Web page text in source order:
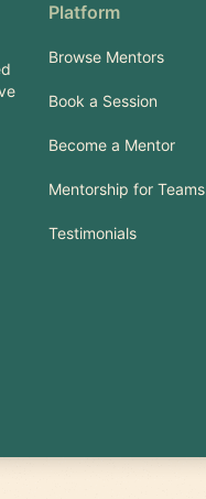
Platform
Browse Mentors
Book a Session
Become a Mentor
Mentorship for Teams
Testimonials